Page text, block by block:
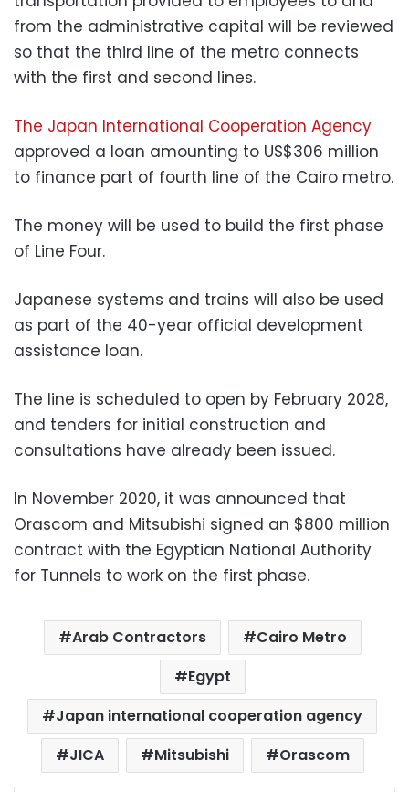
from the administrative capital will be reviewed
so that the third line of the metro connects
with the first and second lines.
The Japan International Cooperation Agency
approved a loan amounting to US$306 million
to finance part of fourth line of the Cairo metro.
The money will be used to build the first phase
of Line Four.
Japanese systems and trains will also be used
as part of the 40-year official development
assistance loan.
The line is scheduled to open by February 2028,
and tenders for initial construction and
consultations have already been issued.
In November 2020, it was announced that
Orascom and Mitsubishi signed an $800 million
contract with the Egyptian National Authority
for Tunnels to work on the first phase.
Arab Contractors
Cairo Metro
Egypt
Japan international cooperation agency
JICA
Mitsubishi Orascom